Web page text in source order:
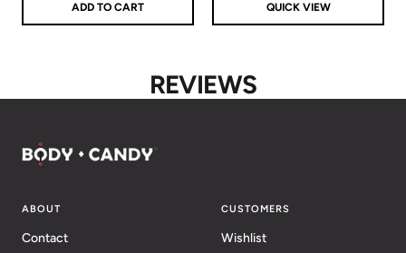
ADD TO CART QUICK VIEW
REVIEWS
ABOUT
Contact
CUSTOMERS
Wishlist